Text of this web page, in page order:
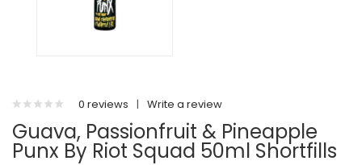
0 reviews | Write a review
Guava, Passionfruit & Pineapple
Punx By Riot Squad 50ml Shortfills